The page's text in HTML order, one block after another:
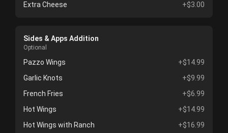
Extra Cheese
+$3.00
Sides & Apps Addition
Optional
Pazzo Wings
+$14.99
Garlic Knots
+$9.99
French Fries
+$6.99
Hot Wings
+$14.99
Hot Wings with Ranch
+$16.99